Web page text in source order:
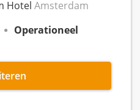
Hotel Amsterdam
Operationeel